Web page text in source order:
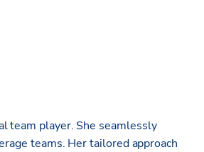
team player. She seamlessly
teams. Her tailored approach